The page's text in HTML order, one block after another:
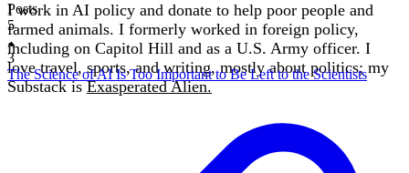
I work in AI policy and donate to help poor people and
farmed animals. I formerly worked in foreign policy,
including on Capitol Hill and as a U.S. Army officer. I
love travel, sports, and writing, mostly about politics; my
Substack isExasperated Alien.
Posts
5
3
The Science of AI Is Too Important to Be Left to the Scientists